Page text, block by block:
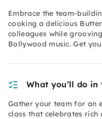
Embrace the team-
cooking a delicious
colleagues while
Bollywood music. Get
What you’ll do in
Gather your team for an
class that celebrates